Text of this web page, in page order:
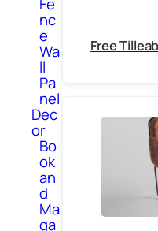
nc
e
Wa
ll
Pa
nel
Dec
or
Bo
ok
an
d
Ma
ga
Free